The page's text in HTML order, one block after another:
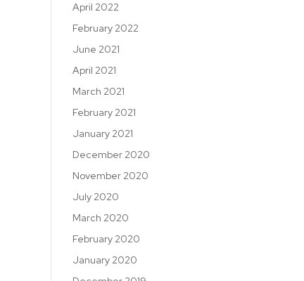
April 2022
February 2022
June 2021
April 2021
March 2021
February 2021
January 2021
December 2020
November 2020
July 2020
March 2020
February 2020
January 2020